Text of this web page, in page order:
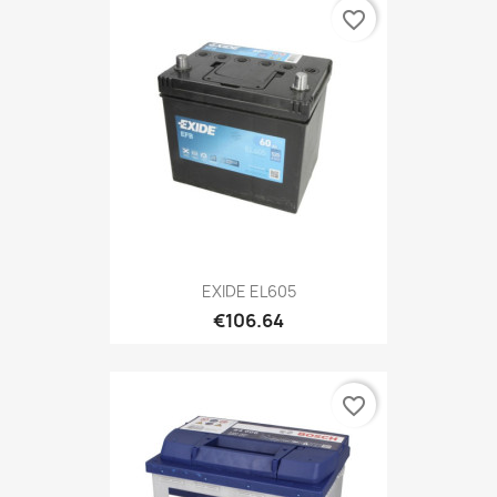
EXIDE EL605
€106.64
favorite_border
favorite_border